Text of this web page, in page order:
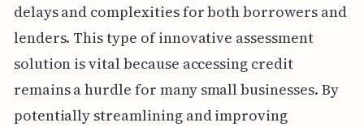
delays and complexities for both borrowers and
lenders. This type of innovative assessment
solution is vital because accessing credit
remains a hurdle for many small businesses. By
potentially streamlining and improving